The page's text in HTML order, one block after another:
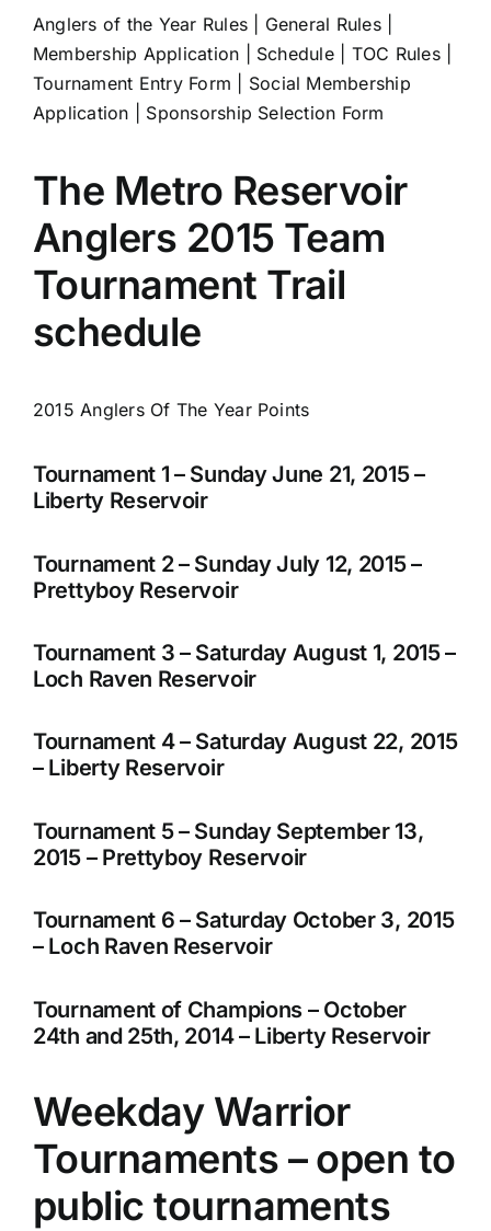
Anglers of the Year Rules General Rules|
Membership Application
Schedule| TOC Rules|
Tournament Entry Form
Social Membership
Application
Sponsorship Selection Form
The Metro Reservoir
Anglers 2015 Team
Tournament Trail
schedule
2015 Anglers Of The Year Points
Tournament 1 – Sunday June 21, 2015 –
Liberty Reservoir
Tournament 2 – Sunday July 12, 2015 –
Prettyboy Reservoir
Tournament 3 – Saturday August 1, 2015 –
Loch Raven Reservoir
Tournament 4 – Saturday August 22, 2015
– Liberty Reservoir
Tournament 5 – Sunday September 13,
2015 – Prettyboy Reservoir
Tournament 6 – Saturday October 3, 2015
– Loch Raven Reservoir
Tournament of Champions – October
24th and 25th, 2014 – Liberty Reservoir
Weekday Warrior
Tournaments – open to
public tournaments